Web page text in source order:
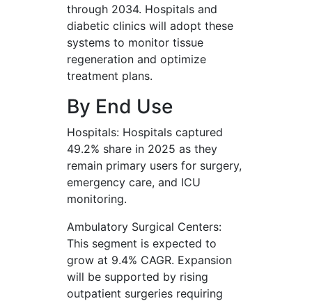
through 2034. Hospitals and
diabetic clinics will adopt these
systems to monitor tissue
regeneration and optimize
treatment plans.
By End Use
Hospitals: Hospitals captured
49.2% share in 2025 as they
remain primary users for surgery,
emergency care, and ICU
monitoring.
Ambulatory Surgical Centers:
This segment is expected to
grow at 9.4% CAGR. Expansion
will be supported by rising
outpatient surgeries requiring